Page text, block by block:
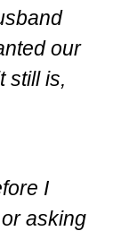
our
still is,
I
asking